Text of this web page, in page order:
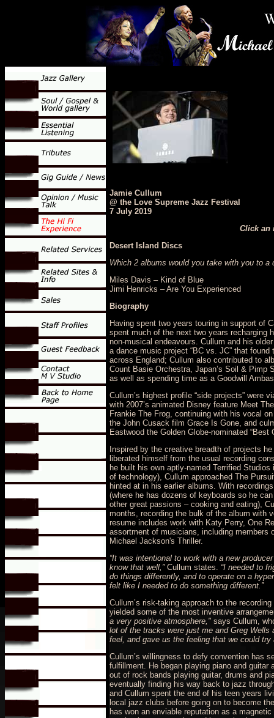
Jamie Cullum
@ the Love Supreme Jazz Festival
7 July 2019
Click an
Desert Island Discs
Which 2 albums would you take with you to a
Miles Davis – Kind of Blue
Jimi Henricks – Are You Experienced
Biography
Having spent two years touring in support of
spent much of the next two years recharging
non-musical endeavours. Cullum and his
a dance music project “BC vs. JC” that
across England; Cullum also contributed to
Count Basie Orchestra, Japan’s Soil & Pimp
as well as spending time as a Goodwill
Cullum’s highest profile “side projects” were
with 2007’s animated Disney feature Meet
Frankie The Frog, continuing with his vocal
the John Cusack film Grace Is Gone, and
Eastwood the Golden Globe-nominated “Best
Inspired by the creative breadth of projects
liberated himself from the usual recording
he built his own aptly-named Terrified
of technology), Cullum approached The
hinted at in his earlier albums. With
(where he has dozens of keyboards so he
other great passions – cooking and eating),
months, recording the bulk of the album with
resume includes work with Katy Perry, One
assortment of musicians, including members
Michael Jackson's Thriller.
“It was intentional to work with a new
know that well,”Cullum states. “I needed to
do things differently, and to operate on a
felt like I needed to do something different.”
Cullum’s risk-taking approach to the
yielded some of the most inventive
a very positive atmosphere," says Cullum,
lot of the tracks were just me and Greg Wells
feel, and gave us the feeling that we could try
Cullum’s willingness to defy convention has
fulfillment. He began playing piano and
out of rock bands playing guitar, drums and
eventually finding his way back to jazz
and Cullum spent the end of his teen years
local jazz clubs before going on to become
has won an enviable reputation as a